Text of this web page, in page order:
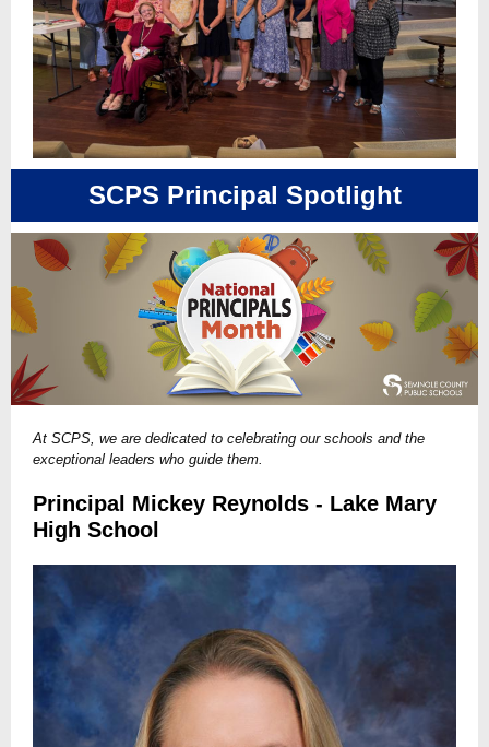
SCPS Principal Spotlight
At SCPS, we are dedicated to celebrating our schools and the
exceptional leaders who guide them.
Principal Mickey Reynolds - Lake Mary
High School